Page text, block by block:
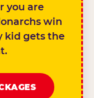
you are
win
kid gets the